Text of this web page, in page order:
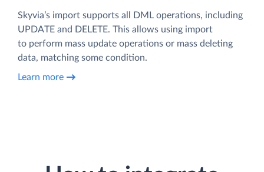
Skyvia’s import supports all DML operations, including
UPDATE and DELETE. This allows using import
to perform mass update operations or mass deleting
data, matching some condition.
Learn more